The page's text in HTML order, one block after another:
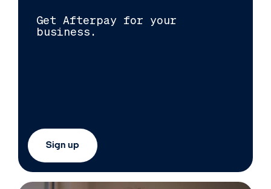
Get Afterpay for your
business.
Sign up